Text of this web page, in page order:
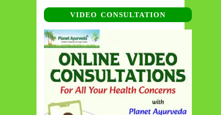
VIDEO CONSULTATION